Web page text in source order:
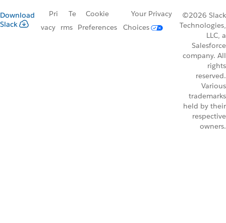
Download
Slack
Pri
vacy
Te
rms
Cookie
Preferences
Your Privacy
Choices
©2026 Slack
Technologies,
LLC, a
Salesforce
company. All
rights
reserved.
Various
trademarks
held by their
respective
owners.